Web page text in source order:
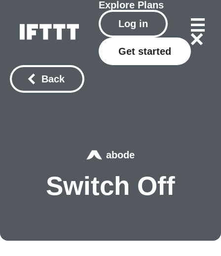
Explore Plans
Log in
Get started
Back
abode
Switch Off